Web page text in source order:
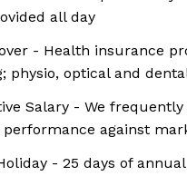
all day
- Health insurance
physio, optical and
Salary - We frequently
against
- 25 days of